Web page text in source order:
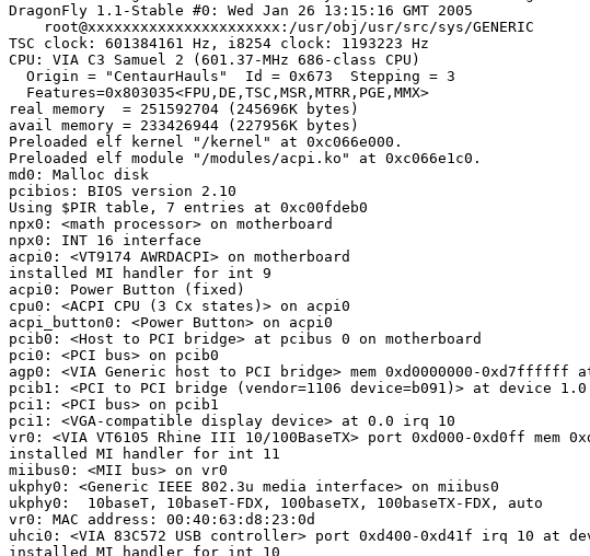
DragonFly 1.1-Stable #0: Wed Jan 26 13:15:16 GMT 2005
    root@xxxxxxxxxxxxxxxxxxxxxx:/usr/obj/usr/src/sys/GENERIC
TSC clock: 601384161 Hz, i8254 clock: 1193223 Hz
CPU: VIA C3 Samuel 2 (601.37-MHz 686-class CPU)
  Origin = "CentaurHauls"  Id = 0x673  Stepping = 3
  Features=0x803035<FPU,DE,TSC,MSR,MTRR,PGE,MMX>
real memory  = 251592704 (245696K bytes)
avail memory = 233426944 (227956K bytes)
Preloaded elf kernel "/kernel" at 0xc066e000.
Preloaded elf module "/modules/acpi.ko" at 0xc066e1c0.
md0: Malloc disk
pcibios: BIOS version 2.10
Using $PIR table, 7 entries at 0xc00fdeb0
npx0: <math processor> on motherboard
npx0: INT 16 interface
acpi0: <VT9174 AWRDACPI> on motherboard
installed MI handler for int 9
acpi0: Power Button (fixed)
cpu0: <ACPI CPU (3 Cx states)> on acpi0
acpi_button0: <Power Button> on acpi0
pcib0: <Host to PCI bridge> at pcibus 0 on motherboard
pci0: <PCI bus> on pcib0
agp0: <VIA Generic host to PCI bridge> mem 0xd0000000-0xd7ffffff
pcib1: <PCI to PCI bridge (vendor=1106 device=b091)> at device
pci1: <PCI bus> on pcib1
pci1: <VGA-compatible display device> at 0.0 irq 10
vr0: <VIA VT6105 Rhine III 10/100BaseTX> port 0xd000-0xd0ff mem
installed MI handler for int 11
miibus0: <MII bus> on vr0
ukphy0: <Generic IEEE 802.3u media interface> on miibus0
ukphy0:  10baseT, 10baseT-FDX, 100baseTX, 100baseTX-FDX, auto
vr0: MAC address: 00:40:63:d8:23:0d
uhci0: <VIA 83C572 USB controller> port 0xd400-0xd41f irq 10 at
installed MI handler for int 10